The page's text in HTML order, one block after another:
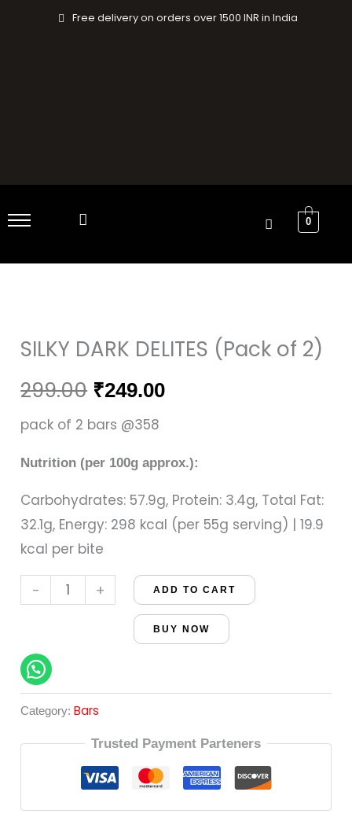
Free delivery on orders over 1500 INR in India
0
SILKY DARK DELITES (Pack of 2)
299.00
was:
₹299.00.
₹249.00
is:
₹249.00.
pack of 2 bars @358
Nutrition (per 100g approx.):
Carbohydrates: 57.9g, Protein: 3.4g, Total Fat:
32.1g, Energy: 298 kcal (per 55g serving) | 19.9
kcal per bite
-
(Pack
of
2)
quantity
+ ADD TO CART
BUY NOW
Category:Bars
Trusted Payment Parteners